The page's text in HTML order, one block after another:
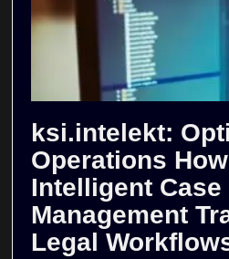
ksi.intelekt:
Operations How
Intelligent Case
Management
Legal